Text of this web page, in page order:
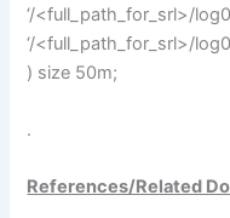
‘/<full_path_for_srl>/
‘/<full_path_for_srl>/
) size 50m;
.
References/Related